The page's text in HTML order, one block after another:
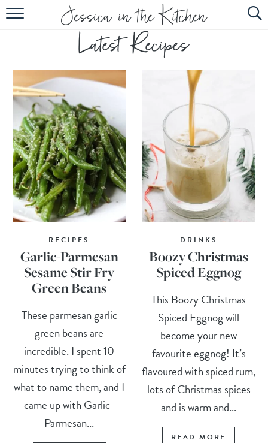
HOME
ABOUT
EBOOK
RECIPES
Garlic-Parmesan
Sesame Stir Fry
Green Beans
These parmesan garlic
green beans are
incredible. I spent 10
minutes trying to think of
what to name them, and I
came up with Garlic-
Parmesan...
DRINKS
Boozy Christmas
Spiced Eggnog
This Boozy Christmas
Spiced Eggnog will
become your new
favourite eggnog! It’s
flavoured with spiced rum,
lots of Christmas spices
and is warm and...
READ MORE